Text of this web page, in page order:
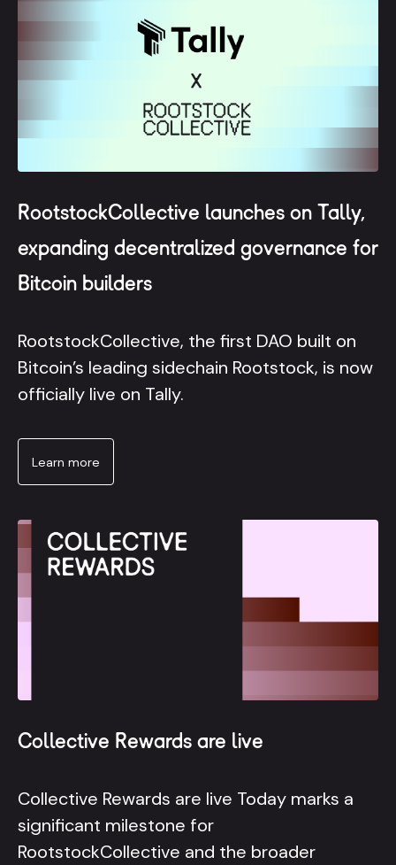
RootstockCollective launches on Tally,
expanding decentralized governance for
Bitcoin builders
RootstockCollective, the first DAO built on
Bitcoin’s leading sidechain Rootstock, is now
officially live on Tally.
Learn more
Collective Rewards are live
Collective Rewards are live Today marks a
significant milestone for
RootstockCollective and the broader